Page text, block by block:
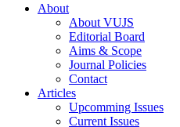
About
About VUJS
Editorial Board
Aims & Scope
Journal Policies
Contact
Articles
Upcomming Issues
Current Issues